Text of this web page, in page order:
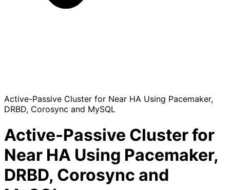
Active-Passive Cluster for Near HA Using Pacemaker,
DRBD, Corosync and MySQL
Active-Passive Cluster for
Near HA Using Pacemaker,
DRBD, Corosync and